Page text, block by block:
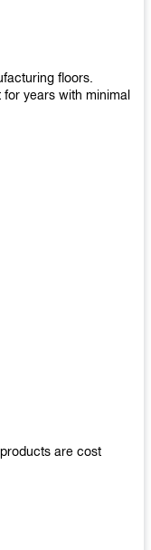
floors.
years with minimal
are cost